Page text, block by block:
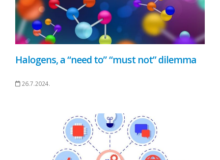
Halogens, a “need to” “must not” dilemma
26.7.2024.